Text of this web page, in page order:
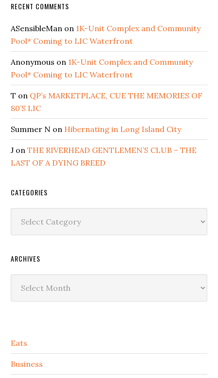
RECENT COMMENTS
ASensibleMan on 1K-Unit Complex and Community
Pool* Coming to LIC Waterfront
Anonymous on 1K-Unit Complex and Community
Pool* Coming to LIC Waterfront
T on QP’s MARKETPLACE, CUE THE MEMORIES OF
80’S LIC
Summer N on Hibernating in Long Island City
J onTHE RIVERHEAD GENTLEMEN’S CLUB – THE
LAST OF A DYING BREED
CATEGORIES
ARCHIVES
Secondary
Sidebar
Eats
Business